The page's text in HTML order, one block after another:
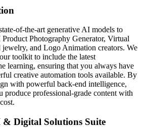
of-the-art generative AI models to
Photography Generator, Virtual
and Logo Animation creators. We
toolkit to include the latest
learning, ensuring that you always have
creative automation tools available. By
with powerful back-end intelligence,
produce professional-grade content with
& Digital Solutions Suite